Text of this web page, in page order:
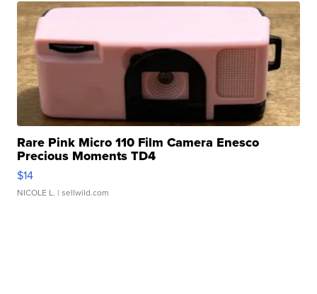
Rare Pink Micro 110 Film Camera Enesco
Precious Moments TD4
$14
NICOLE L. | sellwild.com